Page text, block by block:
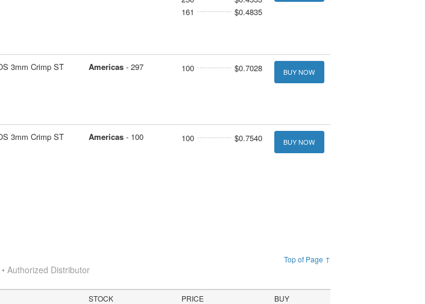
161
$0.4835
3mm Crimp ST
Americas- 297 100 $0.7028 BUY NOW
3mm Crimp ST
Americas- 100 100 $0.7540 BUY NOW
Top of Page ↑
Authorized Distributor
STOCK PRICE BUY